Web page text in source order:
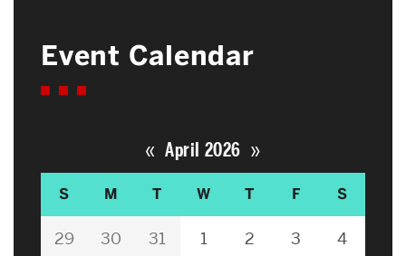
Event Calendar
« April 2026 »
S M T W T F S
29 30 31 1 2 3 4